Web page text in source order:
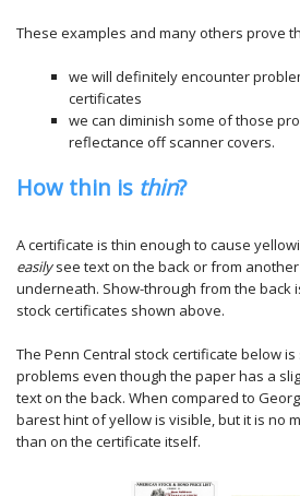
These examples and many others prove
we will definitely encounter
certificates
we can diminish some of those
reflectance off scanner covers.
How thin is thin?
A certificate is thin enough to cause
easilysee text on the back or from
underneath. Show-through from the back
stock certificates shown above.
The Penn Central stock certificate below
problems even though the paper has a
text on the back. When compared to
barest hint of yellow is visible, but it is no
than on the certificate itself.